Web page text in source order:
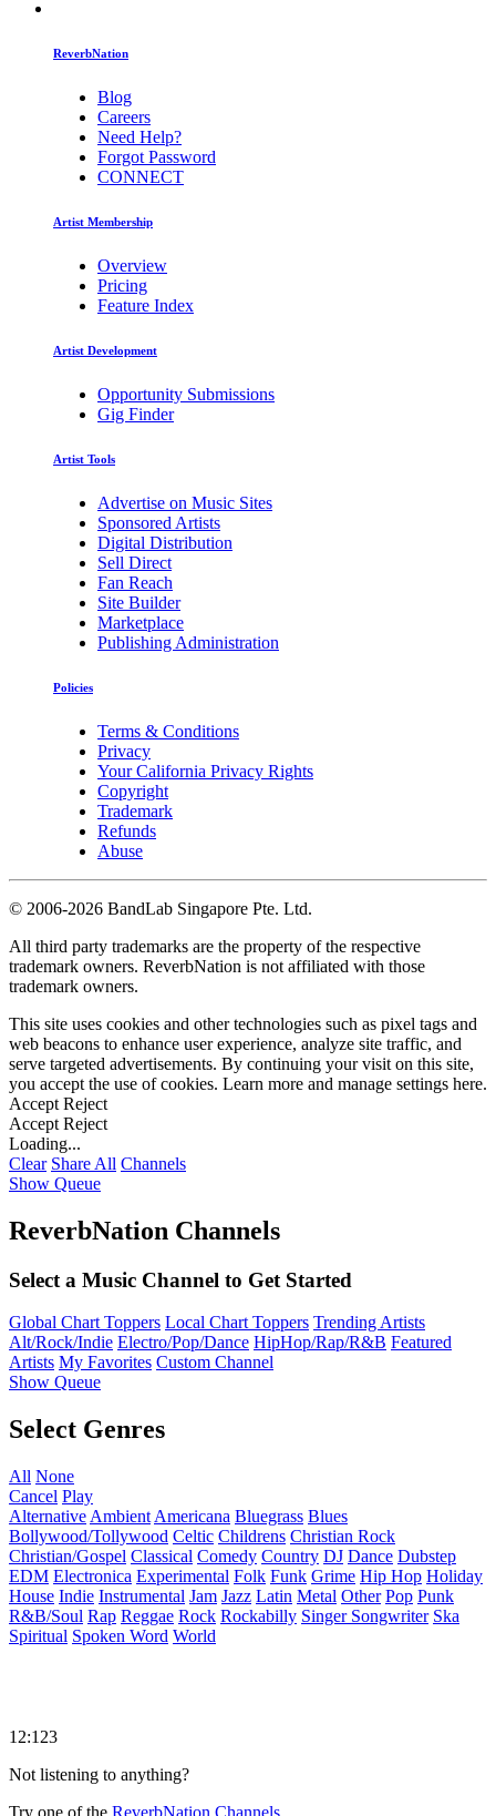
ReverbNation
Blog
Careers
Need Help?
Forgot Password
CONNECT
Artist Membership
Overview
Pricing
Feature Index
Artist Development
Opportunity Submissions
Gig Finder
Artist Tools
Advertise on Music Sites
Sponsored Artists
Digital Distribution
Sell Direct
Fan Reach
Site Builder
Marketplace
Publishing Administration
Policies
Terms & Conditions
Privacy
Your California Privacy Rights
Copyright
Trademark
Refunds
Abuse
© 2006-2026 BandLab Singapore Pte. Ltd.
All third party trademarks are the property of the respective
trademark owners. ReverbNation is not affiliated with those
trademark owners.
This site uses cookies and other technologies such as pixel tags and
web beacons to enhance user experience, analyze site traffic, and
serve targeted advertisements. By continuing your visit on this site,
you accept the use of cookies. Learn more and manage settings here.
Accept Reject
Accept Reject
Loading...
Clear Share All Channels
Show Queue
ReverbNation Channels
Select a Music Channel to Get Started
Global Chart Toppers Local Chart Toppers Trending Artists
Alt/Rock/Indie Electro/Pop/Dance HipHop/Rap/R&B Featured
Artists My Favorites Custom Channel
Show Queue
Select Genres
All None
Cancel Play
Alternative Ambient Americana Bluegrass Blues
Bollywood/Tollywood Celtic Childrens Christian Rock
Christian/Gospel Classical Comedy Country DJ Dance Dubstep
EDM Electronica Experimental Folk Funk Grime Hip Hop Holiday
House Indie Instrumental Jam Jazz Latin Metal Other Pop Punk
R&B/Soul Rap Reggae Rock Rockabilly Singer Songwriter Ska
Spiritual Spoken Word World
12:123
Not listening to anything?